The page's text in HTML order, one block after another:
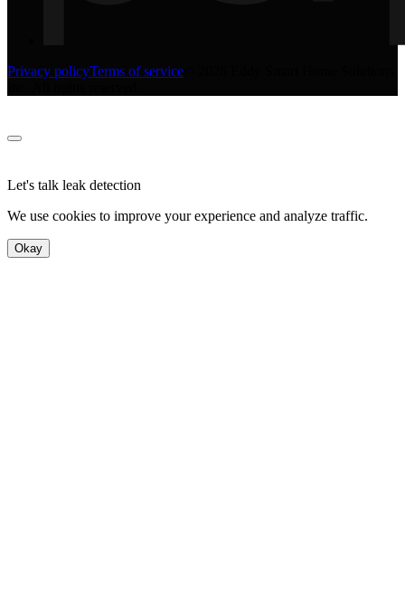
Privacy policyTerms of service
Let's talk leak detection
We use cookies to improve your experience and analyze traffic.
Okay